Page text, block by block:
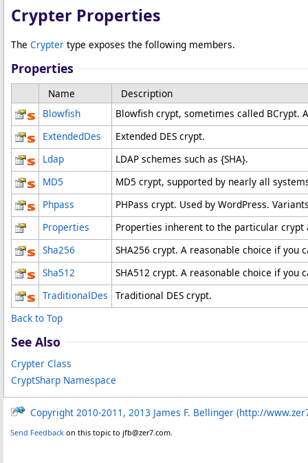
Crypter Properties
The Crypter type exposes the following members.
Properties
Name
Description
Blowfish
Blowfish crypt, sometimes called BCrypt.
ExtendedDes
Extended DES crypt.
Ldap
LDAP schemes such as {SHA}.
MD5
MD5 crypt, supported by nearly all
Phpass
PHPass crypt. Used by WordPress.
Properties
Properties inherent to the particular
Sha256
SHA256 crypt. A reasonable choice if you
Sha512
SHA512 crypt. A reasonable choice if you
TraditionalDes
Traditional DES crypt.
Back to Top
See Also
Crypter Class
CryptSharp Namespace
Copyright 2010-2011, 2013 James F. Bellinger (http://
Send Feedback on this topic to jfb@zer7.com.